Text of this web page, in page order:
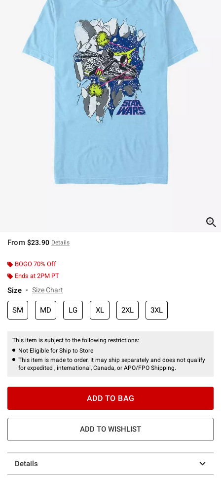
From $23.90 Details
BOGO 70% Off
Ends at 2PM PT
Size Size Chart
SM MD LG XL 2XL 3XL
This item is subject to the following restrictions:
Not Eligible for Ship to Store
This item is made to order. It may ship separately and does not qualify
for expedited , international, Canada, or APO/FPO Shipping.
ADD TO BAG
ADD TO WISHLIST
Details